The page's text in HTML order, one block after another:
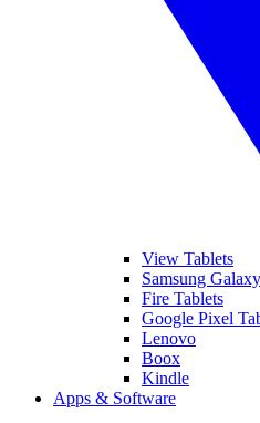
View Tablets
Samsung
Fire Tablets
Google Pixel
Lenovo
Boox
Kindle
Apps & Software